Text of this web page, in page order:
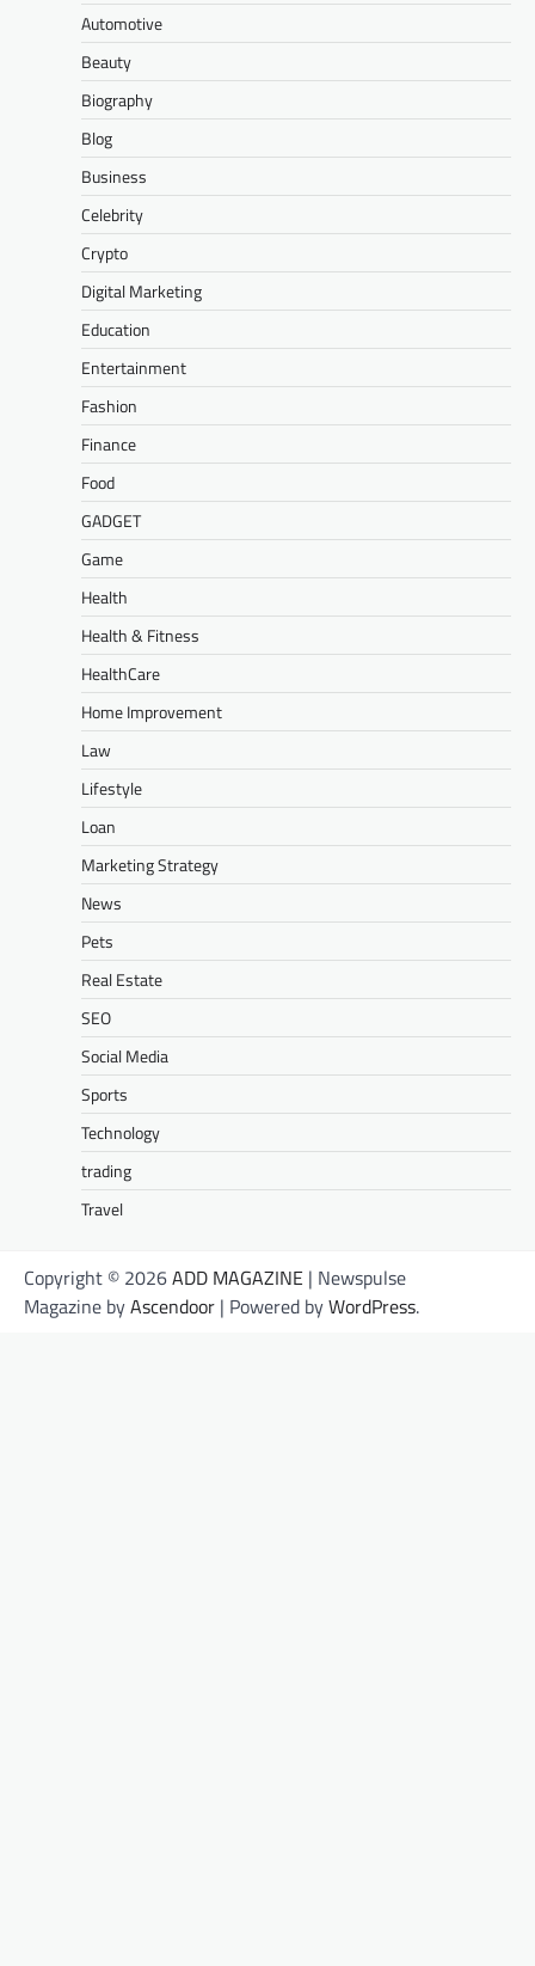
Automotive
Beauty
Biography
Blog
Business
Celebrity
Crypto
Digital Marketing
Education
Entertainment
Fashion
Finance
Food
GADGET
Game
Health
Health & Fitness
HealthCare
Home Improvement
Law
Lifestyle
Loan
Marketing Strategy
News
Pets
Real Estate
SEO
Social Media
Sports
Technology
trading
Travel
Copyright © 2026ADD MAGAZINE | Newspulse
Magazine byAscendoor | Powered byWordPress.